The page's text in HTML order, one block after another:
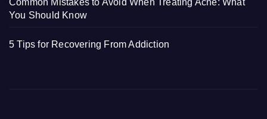
Common Mistakes to Avoid When Treating Acne: What
You Should Know
5 Tips for Recovering From Addiction